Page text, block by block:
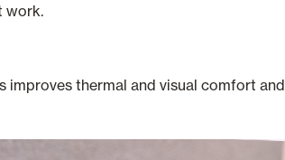
work.
thermal and visual comfort and